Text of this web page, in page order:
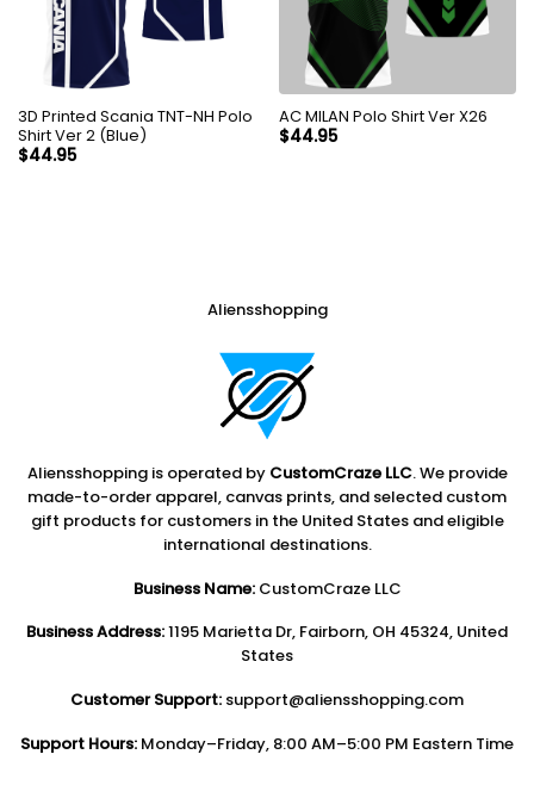
3D Printed Scania TNT-NH Polo
Shirt Ver 2 (Blue)
$44.95
AC MILAN Polo Shirt Ver X26
$44.95
Aliensshopping
Aliensshopping is operated by CustomCraze LLC. We provide
made-to-order apparel, canvas prints, and selected custom
gift products for customers in the United States and eligible
international destinations.
Business Name:CustomCraze LLC
Business Address:1195 Marietta Dr, Fairborn, OH 45324, United
States
Customer Support: support@aliensshopping.com
Support Hours: Monday–Friday, 8:00 AM–5:00 PM Eastern Time